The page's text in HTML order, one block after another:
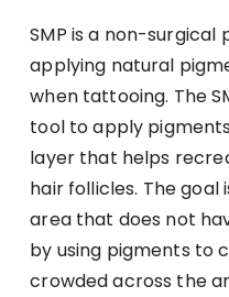
SMP is a non-
applying natural
when tattooing. The
tool to apply
layer that helps
hair follicles. The
area that does not
by using pigments to
crowded across the